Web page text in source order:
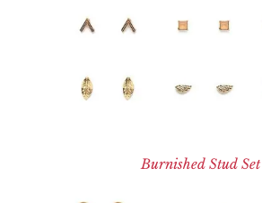
Burnished Stud Set